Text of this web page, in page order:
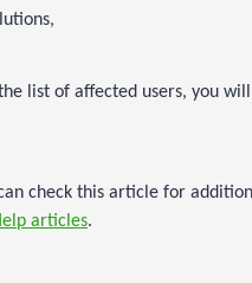
list of affected users, you
check this article for
articles.